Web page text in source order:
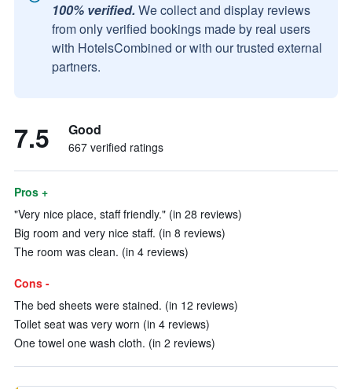
100% verified. We collect and display reviews
from only verified bookings made by real users
with HotelsCombined or with our trusted external
partners.
7.5 Good
667 verified ratings
Pros +
"Very nice place, staff friendly." (in 28 reviews)
Big room and very nice staff. (in 8 reviews)
The room was clean. (in 4 reviews)
Cons -
The bed sheets were stained. (in 12 reviews)
Toilet seat was very worn (in 4 reviews)
One towel one wash cloth. (in 2 reviews)